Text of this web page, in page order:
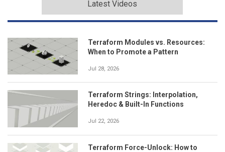
Latest Videos
Terraform Modules vs. Resources:
When to Promote a Pattern
Jul 28, 2026
Terraform Strings: Interpolation,
Heredoc & Built-In Functions
Jul 22, 2026
Terraform Force-Unlock: How to